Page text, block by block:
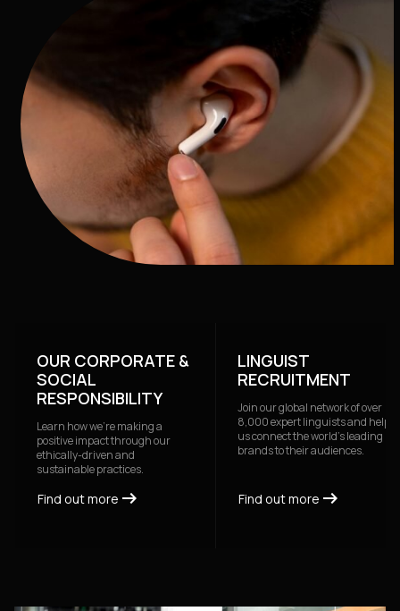
OUR CORPORATE &
SOCIAL
RESPONSIBILITY
Learn how we're making a
positive impact through our
ethically-driven and
sustainable practices.
Find out more
arrow_right_alt arrow_right_alt
LINGUIST
RECRUITMENT
Join our global network of over
8,000 expert linguists and help
us connect the world's leading
brands to their audiences.
Find out more
arrow_right_alt arrow_right_alt